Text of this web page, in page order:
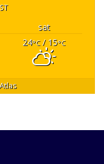
sat
24°C/ 15°C